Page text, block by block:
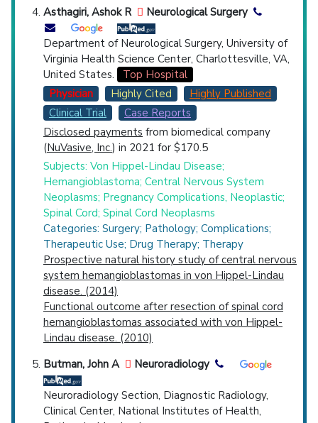
Asthagiri, Ashok R
Neurological Surgery
Department of Neurological Surgery, University of
Virginia Health Science Center, Charlottesville, VA,
United States.
Top Hospital
Physician
Highly Cited
Highly Published
Clinical Trial
Case Reports
Disclosed payments from biomedical company
(NuVasive, Inc.) in 2021 for $170.5
Subjects: Von Hippel-Lindau Disease;
Hemangioblastoma; Central Nervous System
Neoplasms; Pregnancy Complications, Neoplastic;
Spinal Cord; Spinal Cord Neoplasms
Categories: Surgery; Pathology; Complications;
Therapeutic Use; Drug Therapy; Therapy
Prospective natural history study of central nervous
system hemangioblastomas in von Hippel-Lindau
disease. (2014)
Functional outcome after resection of spinal cord
hemangioblastomas associated with von Hippel-
Lindau disease. (2010)
Butman, John A
Neuroradiology
Neuroradiology Section, Diagnostic Radiology,
Clinical Center, National Institutes of Health,